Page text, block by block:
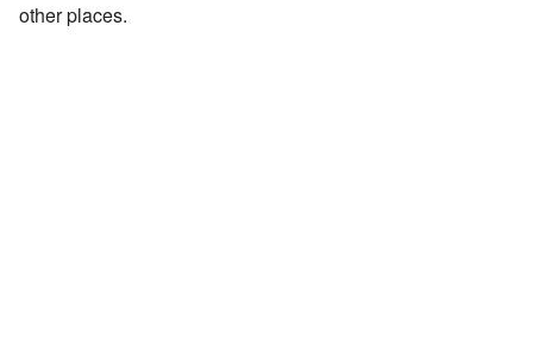
other places.